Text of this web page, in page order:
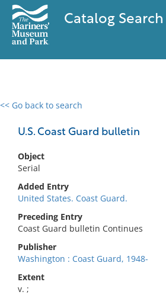
Catalog Search
<< Go back to search
U.S. Coast Guard bulletin
Object
Serial
Added Entry
United States. Coast Guard.
Preceding Entry
Coast Guard bulletin Continues
Publisher
Washington : Coast Guard, 1948-
Extent
v. ;
0 results